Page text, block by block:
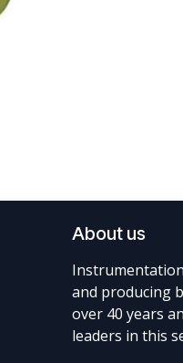
About us
and producing
over 40 years
leaders in this